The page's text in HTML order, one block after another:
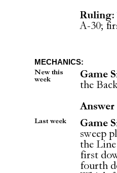
Ruling:
A-30;
MECHANICS:
New this
week
Game
the
Last week Game
sweep
the
first
fourth